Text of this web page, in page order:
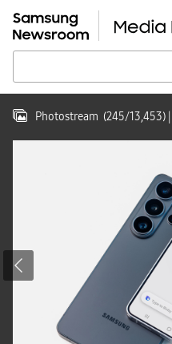
Photostream (245/13,453)